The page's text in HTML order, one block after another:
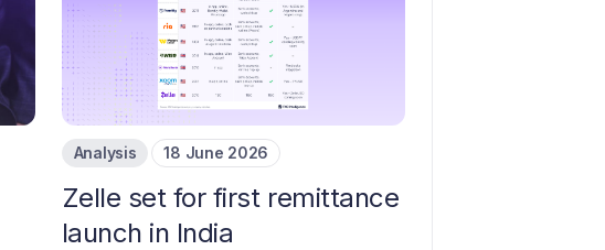
Analysis 18 June 2026
Zelle set for first remittance
launch in India